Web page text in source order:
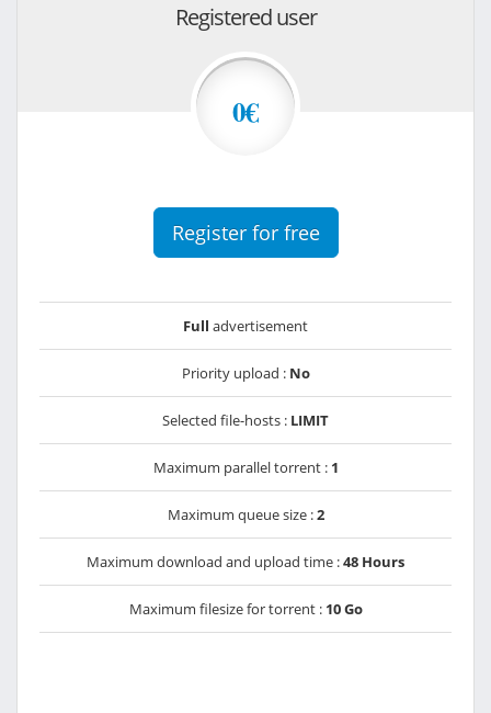
Registered user
0€
Register for free
Full advertisement
Priority upload : No
Selected file-hosts : LIMIT
Maximum parallel torrent : 1
Maximum queue size :2
Maximum download and upload time :48 Hours
Maximum filesize for torrent : 10 Go